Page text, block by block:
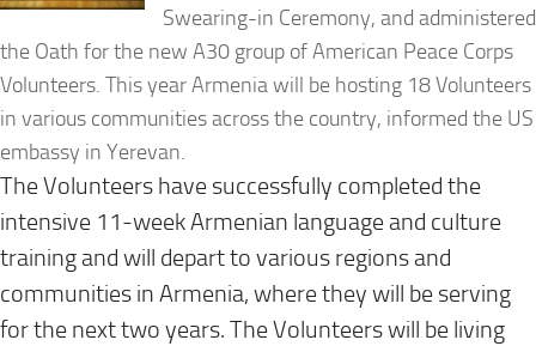
Swearing-in Ceremony, and administered
the Oath for the new A30 group of American Peace Corps
Volunteers. This year Armenia will be hosting 18 Volunteers
in various communities across the country, informed the US
embassy in Yerevan.
The Volunteers have successfully completed the
intensive 11-week Armenian language and culture
training and will depart to various regions and
communities in Armenia, where they will be serving
for the next two years. The Volunteers will be living